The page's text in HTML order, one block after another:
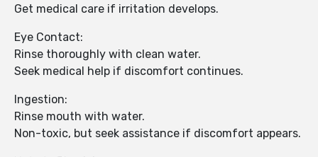
Get medical care if irritation develops.
Eye Contact:
Rinse thoroughly with clean water.
Seek medical help if discomfort continues.
Ingestion:
Rinse mouth with water.
Non-toxic, but seek assistance if discomfort appears.